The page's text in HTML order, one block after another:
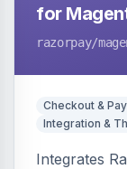
for
razorpay/
Checkout &
Integration &
Integrates